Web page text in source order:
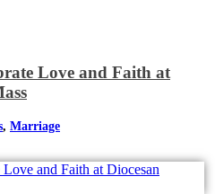
Love and Faith at
, Marriage